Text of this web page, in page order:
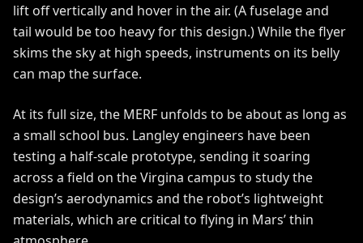
lift off vertically and hover in the air. (A fuselage and
tail would be too heavy for this design.) While the flyer
skims the sky at high speeds, instruments on its belly
can map the surface.
At its full size, the MERF unfolds to be about as long as
a small school bus. Langley engineers have been
testing a half-scale prototype, sending it soaring
across a field on the Virgina campus to study the
design’s aerodynamics and the robot’s lightweight
materials, which are critical to flying in Mars’ thin